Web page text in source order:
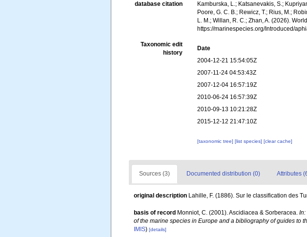
database citation
Kamburska, L.; Katsanevakis, S.;
Poore, G. C. B.; Rewicz, T.; Rius, M.;
L. M.; Willan, R. C.; Zhan, A. (2026).
https://marinespecies.org/Introduced/
Taxonomic edit
history
Date
2004-12-21 15:54:05Z
2007-11-24 04:53:43Z
2007-12-04 16:57:19Z
2010-06-24 16:57:39Z
2010-09-13 10:21:28Z
2015-12-12 21:47:10Z
[taxonomic tree][list species][clear cache]
Sources (3) Documented distribution (0) Attributes
original description Lahille, F. (1886). Sur le classification des
basis of record Monniot, C. (2001). Ascidiacea & Sorberacea. In:
of the marine species in Europe and a bibliography of guides to
IMIS) [details]